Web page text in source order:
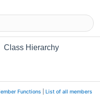
Class Hierarchy
Functions List of all members